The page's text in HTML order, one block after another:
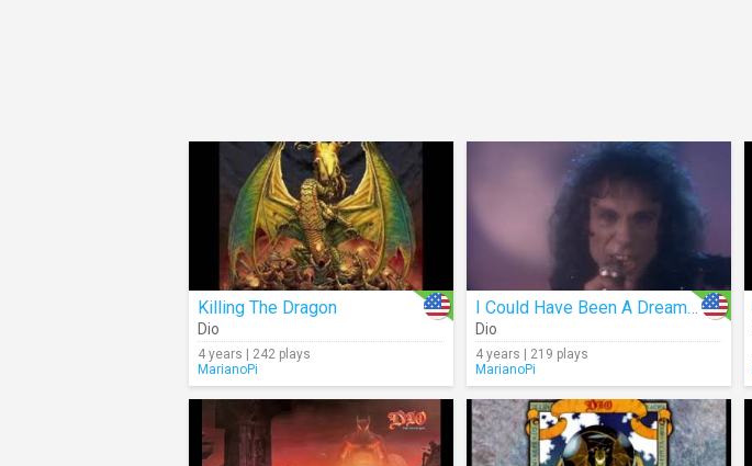
Killing The Dragon
Dio
4 years | 242 plays
MarianoPi
I Could Have Been A Dreamer
Dio
4 years | 219 plays
MarianoPi